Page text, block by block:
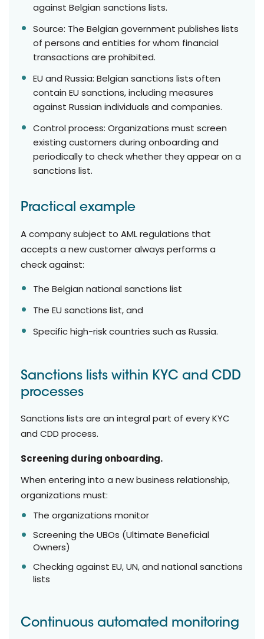
against Belgian sanctions lists.
Source: The Belgian government publishes lists
of persons and entities for whom financial
transactions are prohibited.
EU and Russia: Belgian sanctions lists often
contain EU sanctions, including measures
against Russian individuals and companies.
Control process: Organizations must screen
existing customers during onboarding and
periodically to check whether they appear on a
sanctions list.
Practical example
A company subject to AML regulations that
accepts a new customer always performs a
check against:
The Belgian national sanctions list
The EU sanctions list, and
Specific high-risk countries such as Russia.
Sanctions lists within KYC and CDD
processes
Sanctions lists are an integral part of every KYC
and CDD process.
Screening during onboarding.
When entering into a new business relationship,
organizations must:
The organizations monitor
Screening the UBOs (Ultimate Beneficial
Owners)
Checking against EU, UN, and national sanctions
lists
Continuous automated monitoring